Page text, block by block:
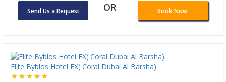
Send Us a Request OR Book Now
Elite Byblos Hotel EX( Coral Dubai Al Barsha)